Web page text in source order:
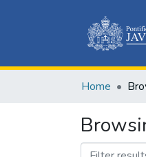
Home